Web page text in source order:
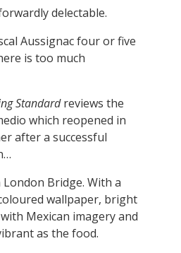
delectable.
Aussignac four or five
is too much
Standardreviews the
which reopened in
after a successful
Bridge. With a
wallpaper, bright
Mexican imagery and
as the food.